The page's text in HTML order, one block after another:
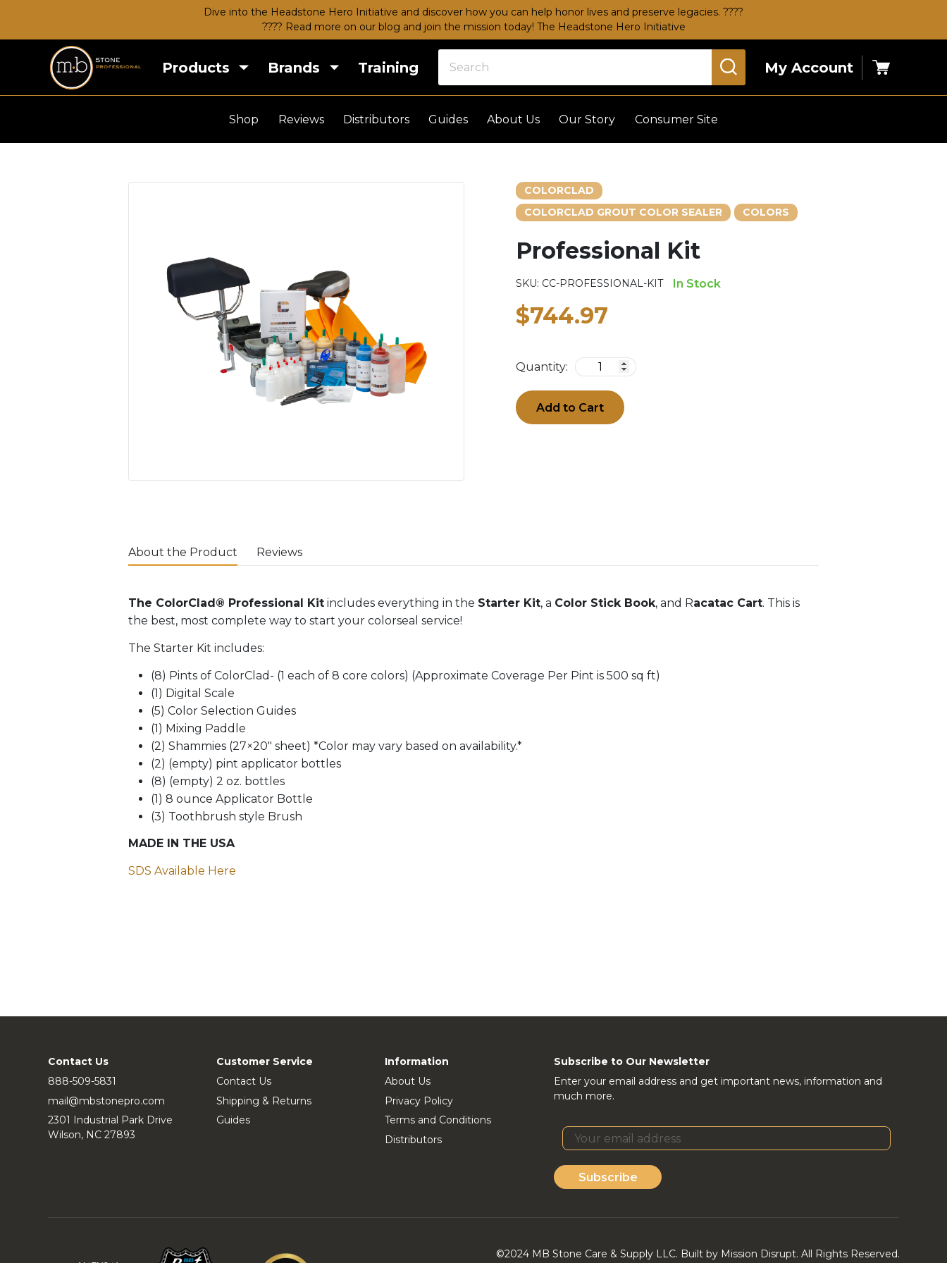
Dive into the Headstone Hero Initiative and discover how you can help honor lives and preserve legacies. ????
???? Read more on our blog and join the mission today! The Headstone Hero Initiative
Products Brands Training My Account
Cart
Shop Reviews Distributors Guides About Us Our Story Consumer Site
COLORCLAD
COLORCLAD GROUT COLOR SEALER
COLORS
Professional Kit
SKU: CC-PROFESSIONAL-KIT In Stock
$744.97
Quantity:
Add to Cart
About the Product Reviews
The ColorClad® Professional Kit includes everything in the Starter Kit, a Color Stick Book, and Racatac Cart. This is
the best, most complete way to start your colorseal service!
The Starter Kit includes:
(8) Pints of ColorClad- (1 each of 8 core colors) (Approximate Coverage Per Pint is 500 sq ft)
(1) Digital Scale
(5) Color Selection Guides
(1) Mixing Paddle
(2) Shammies (27×20″ sheet) *Color may vary based on availability.*
(2) (empty) pint applicator bottles
(8) (empty) 2 oz. bottles
(1) 8 ounce Applicator Bottle
(3) Toothbrush style Brush
MADE IN THE USA
SDS Available Here
Contact Us
888-509-5831
mail@mbstonepro.com
2301 Industrial Park Drive
Wilson, NC 27893
Customer Service
Contact Us
Shipping & Returns
Guides
Information
About Us
Privacy Policy
Terms and Conditions
Distributors
Subscribe to Our Newsletter
Enter your email address and get important news, information and
much more.
Subscribe
©2024 MB Stone Care & Supply LLC. Built by Mission Disrupt. All Rights Reserved.